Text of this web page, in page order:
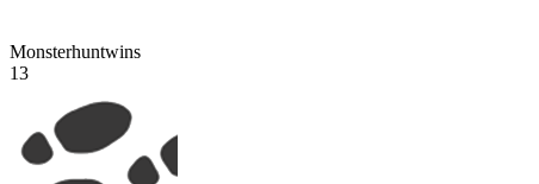
Monsterhuntwins
13